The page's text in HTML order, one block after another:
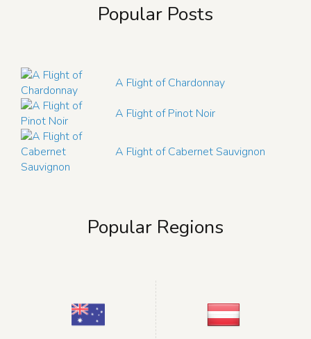
Popular Posts
A Flight of Chardonnay
A Flight of Pinot Noir
A Flight of Cabernet Sauvignon
Popular Regions